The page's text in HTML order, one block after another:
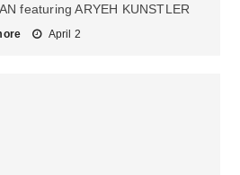
featuring ARYEH KUNSTLER
April 2